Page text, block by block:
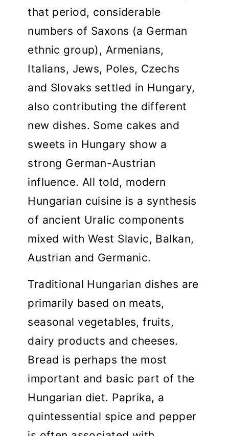
that period, considerable
numbers of Saxons (a German
ethnic group), Armenians,
Italians, Jews, Poles, Czechs
and Slovaks settled in Hungary,
also contributing the different
new dishes. Some cakes and
sweets in Hungary show a
strong German-Austrian
influence. All told, modern
Hungarian cuisine is a synthesis
of ancient Uralic components
mixed with West Slavic, Balkan,
Austrian and Germanic.
Traditional Hungarian dishes are
primarily based on meats,
seasonal vegetables, fruits,
dairy products and cheeses.
Bread is perhaps the most
important and basic part of the
Hungarian diet. Paprika, a
quintessential spice and pepper